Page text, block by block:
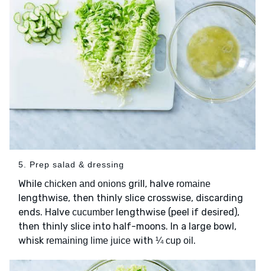
5. Prep salad & dressing
While chicken and onions grill, halve romaine
lengthwise, then thinly slice crosswise, discarding
ends. Halve cucumber lengthwise (peel if desired),
then thinly slice into half-moons. In a large bowl,
whisk remaining lime juice with ¼ cup oil .